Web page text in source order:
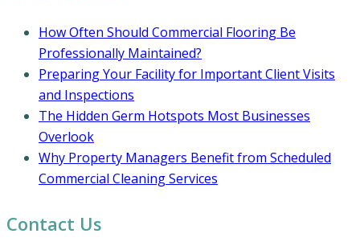
How Often Should Commercial Flooring Be
Professionally Maintained?
Preparing Your Facility for Important Client Visits
and Inspections
The Hidden Germ Hotspots Most Businesses
Overlook
Why Property Managers Benefit from Scheduled
Commercial Cleaning Services
Contact Us